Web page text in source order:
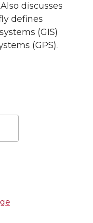
discusses
defines
(GIS)
(GPS).